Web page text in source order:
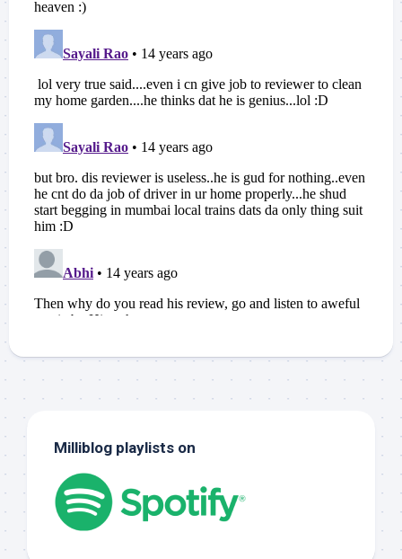
Milliblog playlists on